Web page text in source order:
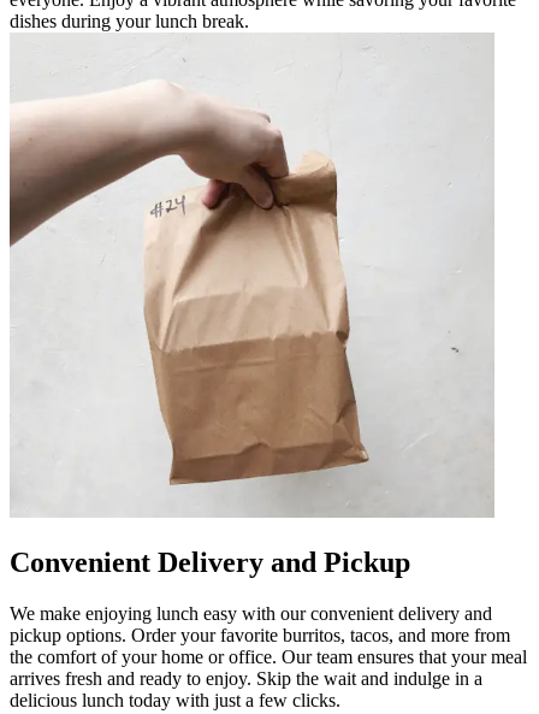
dishes during your lunch break.
Convenient Delivery and Pickup
We make enjoying lunch easy with our convenient delivery and
pickup options. Order your favorite burritos, tacos, and more from
the comfort of your home or office. Our team ensures that your meal
arrives fresh and ready to enjoy. Skip the wait and indulge in a
delicious lunch today with just a few clicks.